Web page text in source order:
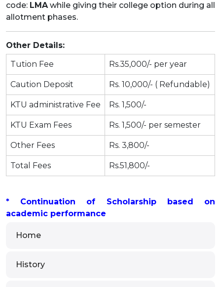
code: LMAwhile giving their college option during all
allotment phases.
Other Details:
Tution Fee
Rs.35,000/- per year
Caution Deposit Rs. 10,000/- ( Refundable)
KTU administrative Fee Rs. 1,500/-
KTU Exam Fees Rs. 1,500/- per semester
Other Fees Rs. 3,800/-
Total Fees Rs.51,800/-
* Continuation of Scholarship based on
academic performance
Home
History